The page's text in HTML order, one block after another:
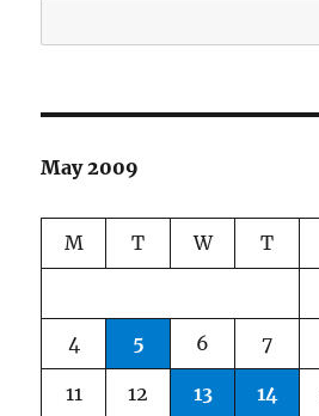
May 2009
M T W T
4 5 6 7
11 12 13 14